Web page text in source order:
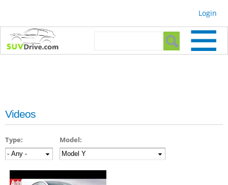
Login
Search form
Videos
Type: Model: